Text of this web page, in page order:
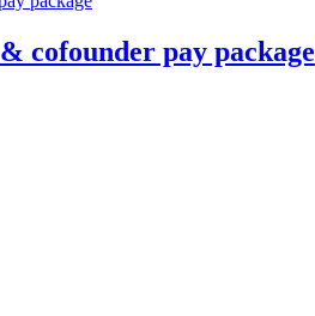
cofounder pay package